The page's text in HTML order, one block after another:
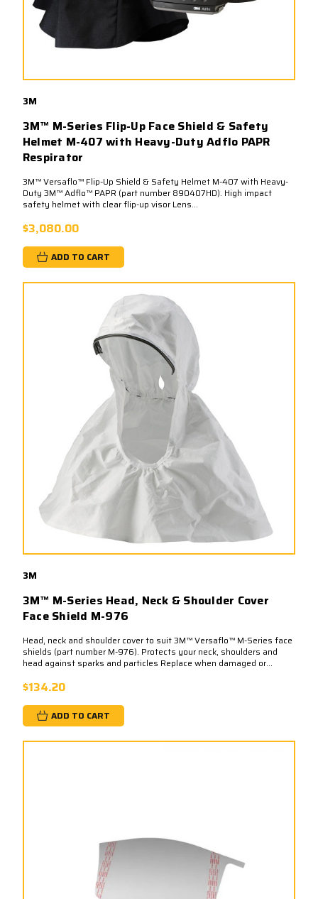
3M
3M™ M-Series Flip-Up Face Shield & Safety
Helmet M-407 with Heavy-Duty Adflo PAPR
Respirator
3M™ Versaflo™ Flip-Up Shield & Safety Helmet M-407 with Heavy-
Duty 3M™ Adflo™ PAPR (part number 890407HD). High impact
safety helmet with clear flip-up visor Lens...
$3,080.00
ADD TO CART
3M
3M™ M-Series Head, Neck & Shoulder Cover
Face Shield M-976
Head, neck and shoulder cover to suit 3M™ Versaflo™ M-Series face
shields (part number M-976). Protects your neck, shoulders and
head against sparks and particles Replace when damaged or...
$134.20
ADD TO CART